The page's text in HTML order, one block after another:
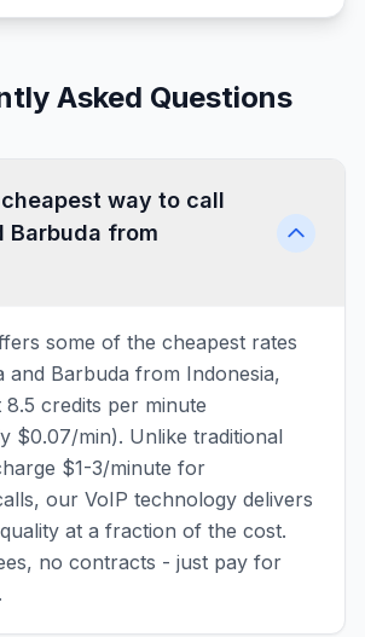
Asked Questions
way to call
Barbuda from
some of the cheapest rates
and Barbuda from Indonesia,
8.5 credits per minute
$0.07/min). Unlike traditional
$1-3/minute for
our VoIP technology delivers
at a fraction of the cost.
no contracts - just pay for